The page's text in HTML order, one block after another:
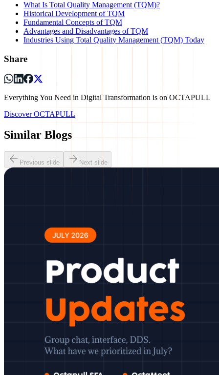
What Is Total Quality Management (TQM)?
Historical Development of TQM
Fundamental Concepts of TQM
Advantages and Disadvantages of TQM
Industries Using Total Quality Management (TQM) Today
Share
Everything You Need in Digital Transformation is on OCTAPULL
Discover OCTAPULL
Similar Blogs
Previous slide Next slide